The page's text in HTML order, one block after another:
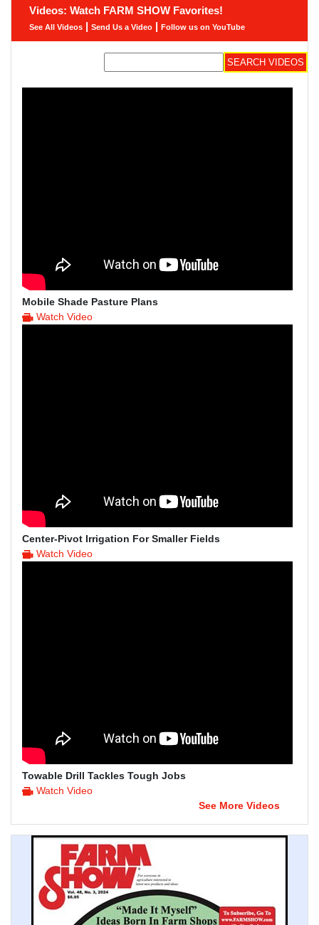
Videos: Watch FARM SHOW Favorites!
See All Videos | Send Us a Video | Follow us on YouTube
Mobile Shade Pasture Plans
Watch Video
Center-Pivot Irrigation For Smaller Fields
Watch Video
Towable Drill Tackles Tough Jobs
Watch Video
See More Videos